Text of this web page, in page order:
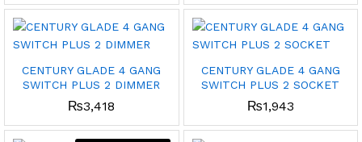
CENTURY GLADE 4 GANG
SWITCH PLUS 2 DIMMER
₨3,418
CENTURY GLADE 4 GANG
SWITCH PLUS 2 SOCKET
₨1,943